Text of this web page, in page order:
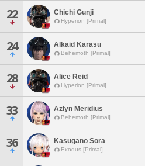
22 Chichi Gunji
Hyperion [Primal]
24 Alkaid Karasu
Behemoth [Primal]
28 Alice Reid
Hyperion [Primal]
33 Azlyn Meridius
Behemoth [Primal]
36 Kasugano Sora
Exodus [Primal]